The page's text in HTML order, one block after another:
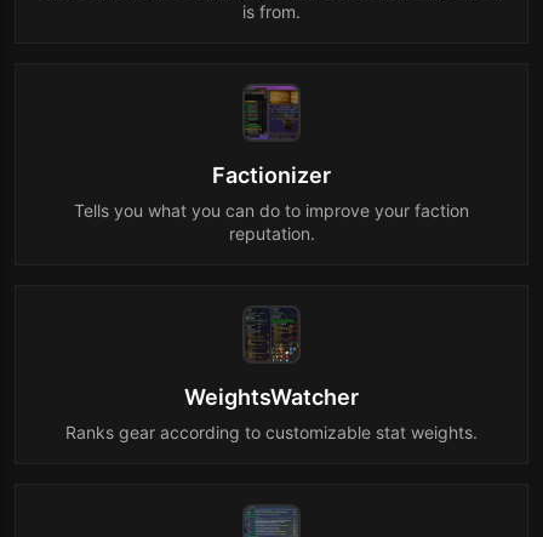
is from.
Factionizer
Tells you what you can do to improve your faction
reputation.
WeightsWatcher
Ranks gear according to customizable stat weights.